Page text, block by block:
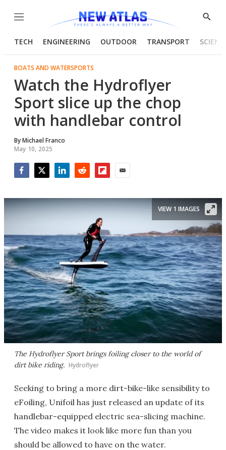
Menu
Show
TECH ENGINEERING OUTDOOR TRANSPORT
BOATS AND WATERSPORTS
Watch the Hydroflyer
Sport slice up the chop
with handlebar control
ByMichael Franco
May 10, 2025
The Hydroflyer Sport brings foiling closer to the world of
dirt bike riding. Hydroflyer
VIEW 1 IMAGES
Seeking to bring a more dirt-bike-like sensibility to
eFoiling, Unifoil has just released an update of its
handlebar-equipped electric sea-slicing machine.
The video makes it look like more fun than you
should be allowed to have on the water.